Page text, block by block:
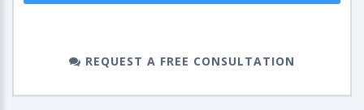
REQUEST A FREE CONSULTATION